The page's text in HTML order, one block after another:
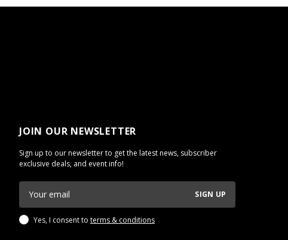
JOIN OUR NEWSLETTER
Sign up to our newsletter to get the latest news, subscriber
exclusive deals, and event info!
SIGN UP
Yes, I consent to terms & conditions